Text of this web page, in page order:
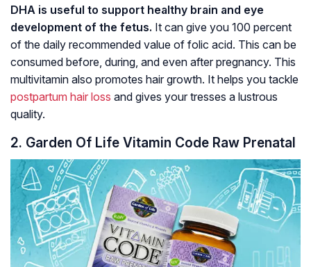
DHA is useful to support healthy brain and eye
development of the fetus. It can give you 100 percent
of the daily recommended value of folic acid. This can be
consumed before, during, and even after pregnancy. This
multivitamin also promotes hair growth. It helps you tackle
postpartum hair loss and gives your tresses a lustrous
quality.
2. Garden Of Life Vitamin Code Raw Prenatal